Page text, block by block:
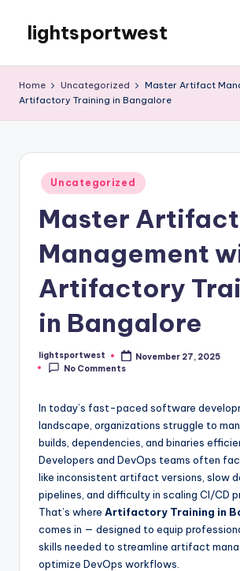
content
lightsportwest
WordPress
Home Uncategorized
Master Artifact
Artifactory Training in Bangalore
Posted
in
Uncategorized
Master Artifact
Management
Artifactory
in Bangalore
Posted
by
lightsportwest
November 27, 2025
No Comments
In today’s fast-paced software
landscape, organizations struggle to
builds, dependencies, and binaries
Developers and DevOps teams often
like inconsistent artifact versions, slow
pipelines, and difficulty in scaling CI/CD
That’s where Artifactory Training in
comes in — designed to equip
skills needed to streamline artifact
optimize DevOps workflows.